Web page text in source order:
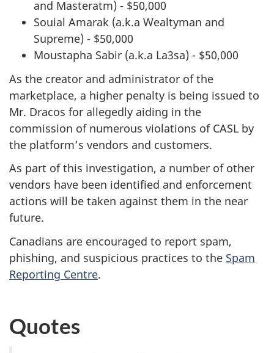
and Masteratm) - $50,000
Souial Amarak (a.k.a Wealtyman and
Supreme) - $50,000
Moustapha Sabir (a.k.a La3sa) - $50,000
As the creator and administrator of the
marketplace, a higher penalty is being issued to
Mr. Dracos for allegedly aiding in the
commission of numerous violations of CASL by
the platform’s vendors and customers.
As part of this investigation, a number of other
vendors have been identified and enforcement
actions will be taken against them in the near
future.
Canadians are encouraged to report spam,
phishing, and suspicious practices to the Spam
Reporting Centre.
Quotes